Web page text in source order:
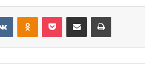
VKontakteOdnoklassniki
Pocket Share via Email Print